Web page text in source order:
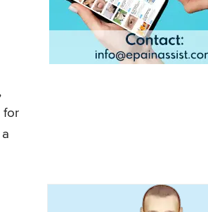
for